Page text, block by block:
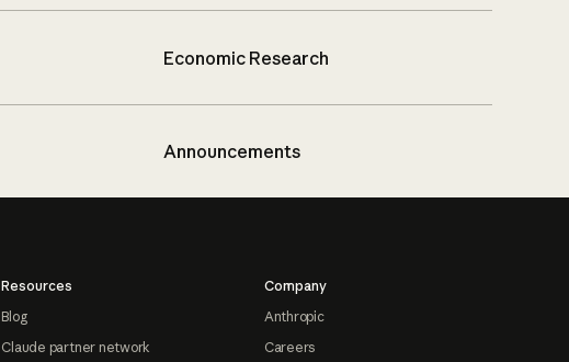
Economic Research
Announcements
Resources
Blog
Claude partner network
Company
Anthropic
Careers